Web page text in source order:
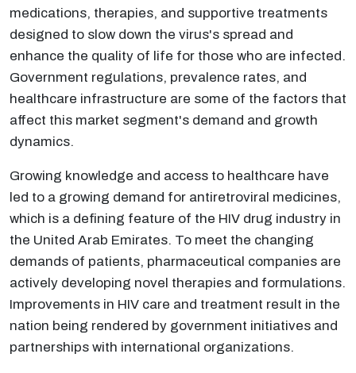
medications, therapies, and supportive treatments
designed to slow down the virus's spread and
enhance the quality of life for those who are infected.
Government regulations, prevalence rates, and
healthcare infrastructure are some of the factors that
affect this market segment's demand and growth
dynamics.
Growing knowledge and access to healthcare have
led to a growing demand for antiretroviral medicines,
which is a defining feature of the HIV drug industry in
the United Arab Emirates. To meet the changing
demands of patients, pharmaceutical companies are
actively developing novel therapies and formulations.
Improvements in HIV care and treatment result in the
nation being rendered by government initiatives and
partnerships with international organizations.